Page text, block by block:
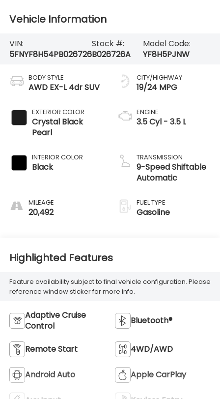
Vehicle Information
VIN:
5FNYF8H54PB026726
Stock #:
B026726A
Model Code:
YF8H5PJNW
BODY STYLE
AWD EX-L 4dr SUV
EXTERIOR COLOR
Crystal Black
Pearl
INTERIOR COLOR
Black
MILEAGE
20,492
CITY/HIGHWAY
19/24 MPG
ENGINE
3.5 Cyl - 3.5 L
TRANSMISSION
9-Speed Shiftable
Automatic
FUEL TYPE
Gasoline
Highlighted Features
Feature availability subject to final vehicle configuration. Please
reference window sticker for more info.
Adaptive Cruise
Control
Bluetooth®
Remote Start 4WD/AWD
Android Auto Apple CarPlay